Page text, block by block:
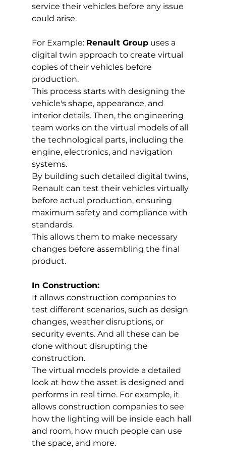
service their vehicles before any issue
could arise.
For Example: Renault Group uses a
digital twin approach to create virtual
copies of their vehicles before
production.
This process starts with designing the
vehicle's shape, appearance, and
interior details. Then, the engineering
team works on the virtual models of all
the technological parts, including the
engine, electronics, and navigation
systems.
By building such detailed digital twins,
Renault can test their vehicles virtually
before actual production, ensuring
maximum safety and compliance with
standards.
This allows them to make necessary
changes before assembling the final
product.
In Construction:
It allows construction companies to
test different scenarios, such as design
changes, weather disruptions, or
security events. And all these can be
done without disrupting the
construction.
The virtual models provide a detailed
look at how the asset is designed and
performs in real time. For example, it
allows construction companies to see
how the lighting will be inside each hall
and room, how much people can use
the space, and more.